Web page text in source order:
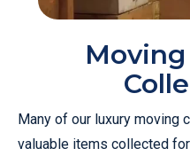
Many of our luxury moving
valuable items collected